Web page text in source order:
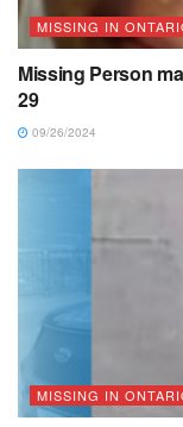
MISSING IN
Missing Person
29
09/26/2024
MISSING IN